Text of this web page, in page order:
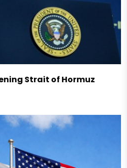
Strait of Hormuz